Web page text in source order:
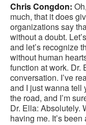
Chris Congdon:
much, that it does
organizations say
without a doubt.
and let’s recognize
without human
function at work. Dr.
conversation. I’ve
and I just wanna tell
the road, and I’m
Dr. Ella: Absolutely.
having me. It’s